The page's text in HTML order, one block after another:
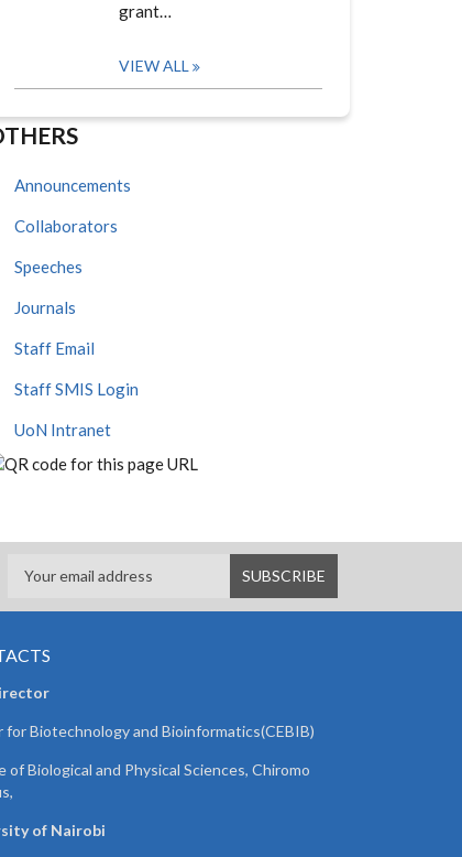
grant…
VIEW ALL
Announcements
Collaborators
Speeches
Journals
Staff Email
Staff SMIS Login
UoN Intranet
for Biotechnology and Bioinformatics(CEBIB)
of Biological and Physical Sciences, Chiromo
of Nairobi